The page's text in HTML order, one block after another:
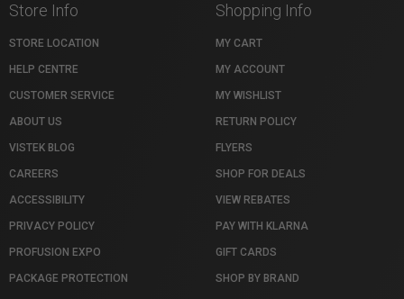
Store Info
STORE LOCATION
HELP CENTRE
CUSTOMER SERVICE
ABOUT US
VISTEK BLOG
CAREERS
ACCESSIBILITY
PRIVACY POLICY
PROFUSION EXPO
PACKAGE PROTECTION
Shopping Info
MY CART
MY ACCOUNT
MY WISHLIST
RETURN POLICY
FLYERS
SHOP FOR DEALS
VIEW REBATES
PAY WITH KLARNA
GIFT CARDS
SHOP BY BRAND